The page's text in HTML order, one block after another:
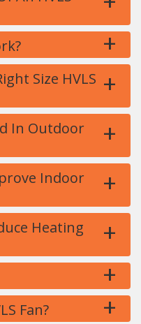
+
Size HVLS +
In Outdoor
+
Indoor
+
Heating
+
+
Fan? +